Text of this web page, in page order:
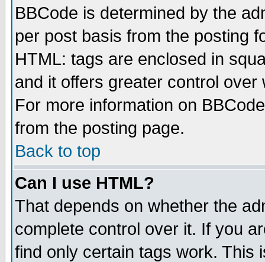
BBCode is determined by the
per post basis from the posting
HTML: tags are enclosed in
and it offers greater control
For more information on
from the posting page.
Back to top
Can I use HTML?
That depends on whether the
complete control over it. If you
find only certain tags work. This